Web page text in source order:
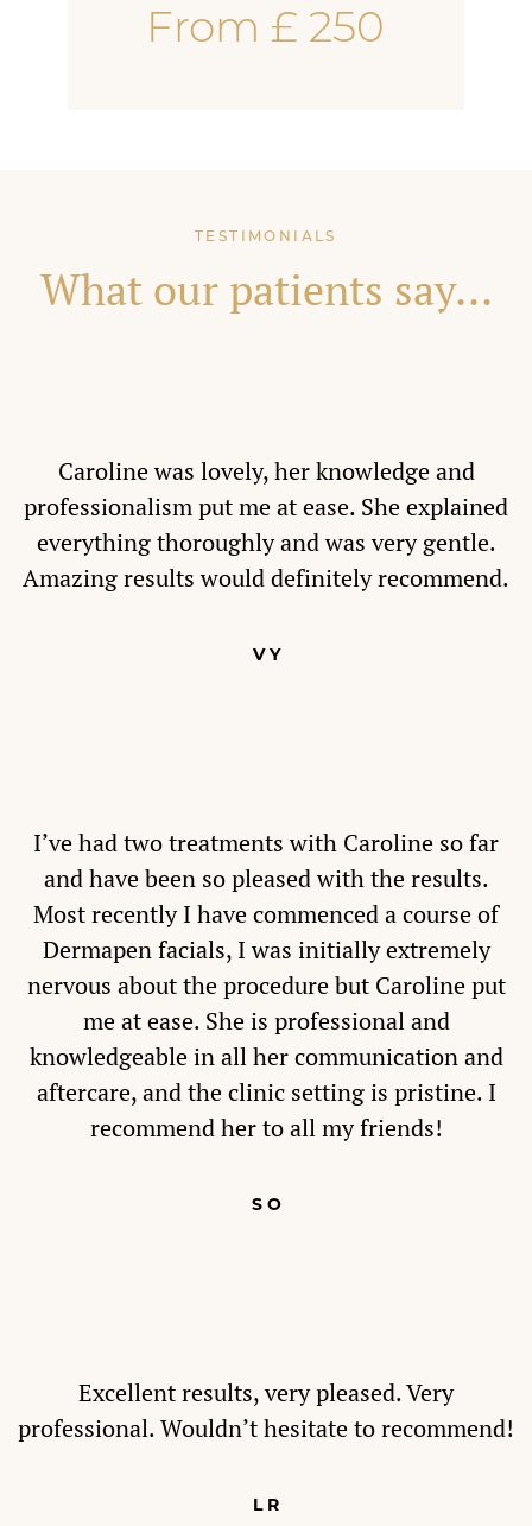
From £ 250
TESTIMONIALS
What our patients say...
Caroline was lovely, her knowledge and
professionalism put me at ease. She explained
everything thoroughly and was very gentle.
Amazing results would definitely recommend.
V Y
I’ve had two treatments with Caroline so far
and have been so pleased with the results.
Most recently I have commenced a course of
Dermapen facials, I was initially extremely
nervous about the procedure but Caroline put
me at ease. She is professional and
knowledgeable in all her communication and
aftercare, and the clinic setting is pristine. I
recommend her to all my friends!
S O
Excellent results, very pleased. Very
professional. Wouldn’t hesitate to recommend!
L R